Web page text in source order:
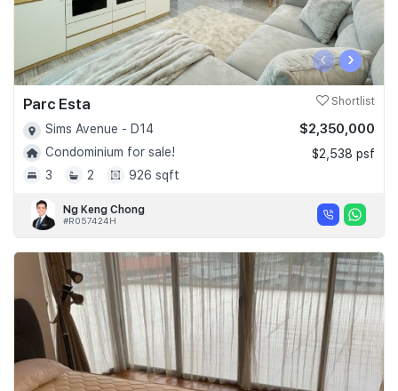
‹ ›
Parc Esta Shortlist
Sims Avenue - D14
Condominium for sale!
3
2 926 sqft
$2,350,000
$2,538 psf
Ng Keng Chong
#R057424H